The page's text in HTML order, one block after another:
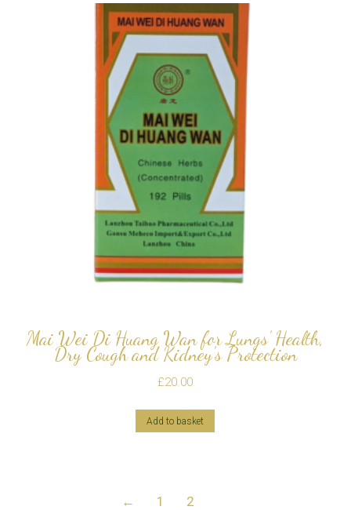
Mai Wei Di Huang Wan for Lungs’ Health,
Dry Cough and Kidney’s Protection
£20.00
Add to basket
← 1 2